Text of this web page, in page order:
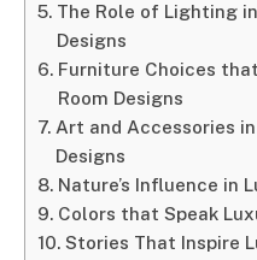
The Role of Lighting
Designs
Furniture Choices
Room Designs
Art and Accessories
Designs
Nature’s Influence in
Colors that Speak
Stories That Inspire